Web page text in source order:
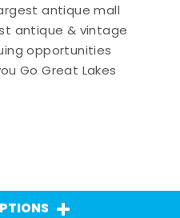
antique mall
antique & vintage
opportunities
Go Great Lakes